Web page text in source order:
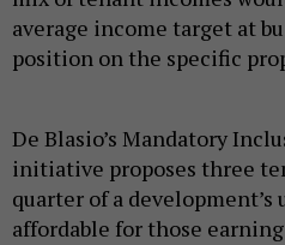
average income target at
position on the specific
De Blasio’s Mandatory
initiative proposes three
quarter of a development’s
affordable for those